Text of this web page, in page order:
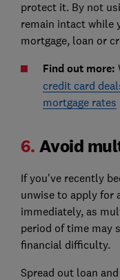
protect it. By not
remain intact while
mortgage, loan or
Find out more:
credit card
mortgage rates
6. Avoid
If you've recently
unwise to apply for
immediately, as
period of time may
financial difficulty.
Spread out loan